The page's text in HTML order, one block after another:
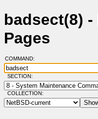
badsect(8) -
Pages
COMMAND:
SECTION:
COLLECTION: